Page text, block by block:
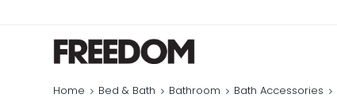
Home Bed & Bath Bathroom Bath Accessories